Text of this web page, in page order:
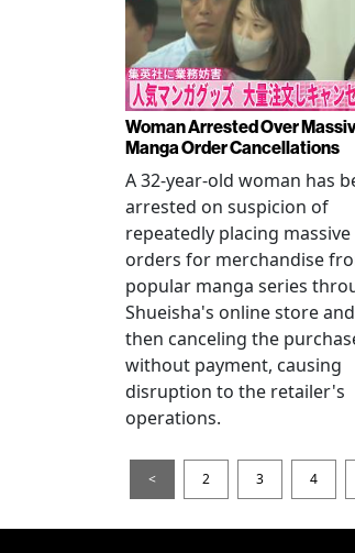
Woman Arrested Over
Manga Order Cancellations
A 32-year-old woman has
arrested on suspicion of
repeatedly placing massive
orders for merchandise
popular manga series
Shueisha's online store and
then canceling the
without payment, causing
disruption to the retailer's
operations.
< 2 3 4